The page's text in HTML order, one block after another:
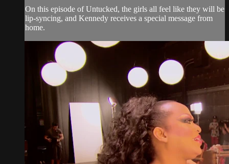
On this episode of Untucked, the girls all feel like they will be
lip-syncing, and Kennedy receives a special message from
home.